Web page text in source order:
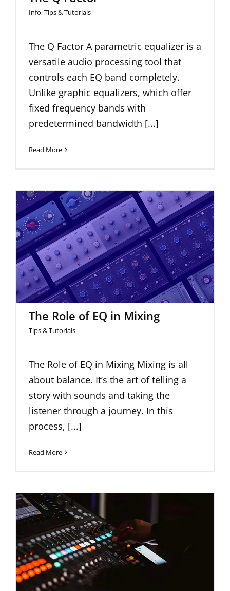
Info,Tips & Tutorials
The Q Factor A parametric equalizer is a
versatile audio processing tool that
controls each EQ band completely.
Unlike graphic equalizers, which offer
fixed frequency bands with
predetermined bandwidth [...]
Read More
The Role of EQ in Mixing
The Role of EQ in Mixing
Tips & Tutorials
The Role of EQ in Mixing Mixing is all
about balance. It’s the art of telling a
story with sounds and taking the
listener through a journey. In this
process, [...]
Read More
Create Movement with
Automation